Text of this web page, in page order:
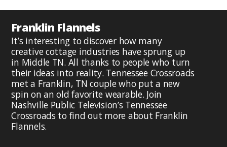
Franklin Flannels
It’s interesting to discover how many
creative cottage industries have sprung up
in Middle TN. All thanks to people who turn
their ideas into reality. Tennessee Crossroads
met a Franklin, TN couple who put a new
spin on an old favorite wearable. Join
Nashville Public Television’s Tennessee
Crossroads to find out more about Franklin
Flannels.